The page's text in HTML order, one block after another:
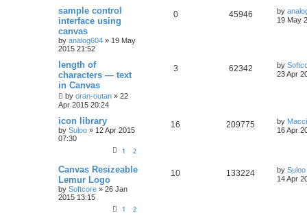
sample control
interface using
canvas
by analog604 » 19 May
2015 21:52
0 45946 by
19 May
length of
characters — text
in Canvas
by oran-outan » 22
Apr 2015 20:24
3 62342 by
23 Apr
icon library
by Suloo » 12 Apr 2015
07:30
1 2
16 209775 by
16 Apr
Canvas Resizeable
Lemur Logo
by Softcore » 26 Jan
2015 13:15
1 2
10 133224 by Suloo
14 Apr